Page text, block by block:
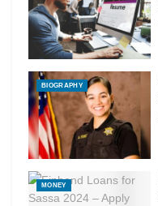
BIOGRAPHY
MONEY